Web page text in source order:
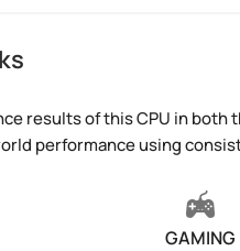
results of this CPU in both
performance using
GAMING